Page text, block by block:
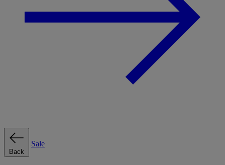
Back
Sale